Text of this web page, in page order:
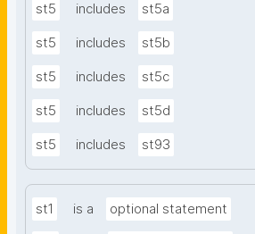
st5 includes st5a
st5 includes st5b
st5 includes st5c
st5 includes st5d
st5 includes st93
st1 is a optional statement